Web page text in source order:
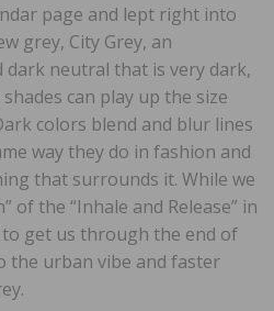
page and lept right into
grey, City Grey, an
dark neutral that is very dark,
can play up the size
colors blend and blur lines
way they do in fashion and
that surrounds it. While we
of the “Inhale and Release” in
get us through the end of
the urban vibe and faster